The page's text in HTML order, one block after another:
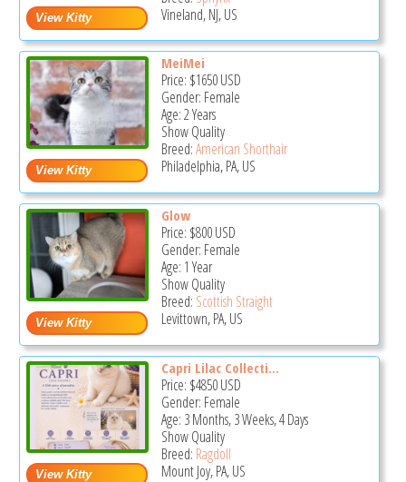
Vineland, NJ, US
MeiMei
Price: $1650USD
Gender: Female
Age: 2 Years
Show Quality
Breed:American Shorthair
Philadelphia, PA, US
Glow
Price: $800USD
Gender: Female
Age: 1 Year
Show Quality
Breed: Scottish Straight
Levittown, PA, US
Capri Lilac Collecti...
Price: $4850USD
Gender: Female
Age: 3 Months, 3 Weeks, 4 Days
Show Quality
Breed: Ragdoll
Mount Joy, PA, US